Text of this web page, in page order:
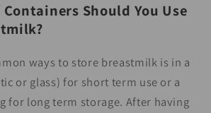
Should You Use
ways to store breastmilk is in a
or glass) for short term use or a
for long term storage. After having